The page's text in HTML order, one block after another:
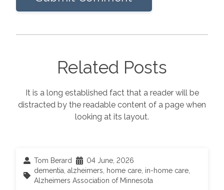
Related Posts
It is a long established fact that a reader will be
distracted by the readable content of a page when
looking at its layout.
Tom Berard
04 June, 2026
dementia,alzheimers, home care, in-home care,
Alzheimers Association of Minnesota